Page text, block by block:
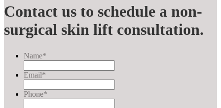
Contact us to schedule a non-
surgical skin lift consultation.
Name*
Email*
Phone*